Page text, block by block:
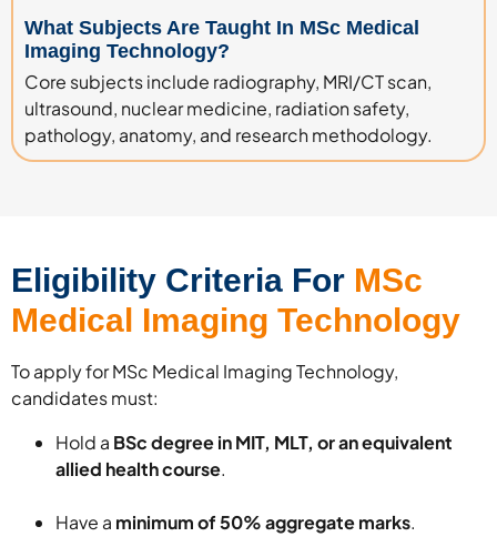
What Subjects Are Taught In MSc Medical
Imaging Technology?
Core subjects include radiography, MRI/CT scan,
ultrasound, nuclear medicine, radiation safety,
pathology, anatomy, and research methodology.
Eligibility Criteria For MSc
Medical Imaging Technology
To apply for MSc Medical Imaging Technology,
candidates must:
Hold a BSc degree in MIT, MLT, or an equivalent
allied health course.
Have a minimum of 50% aggregate marks.